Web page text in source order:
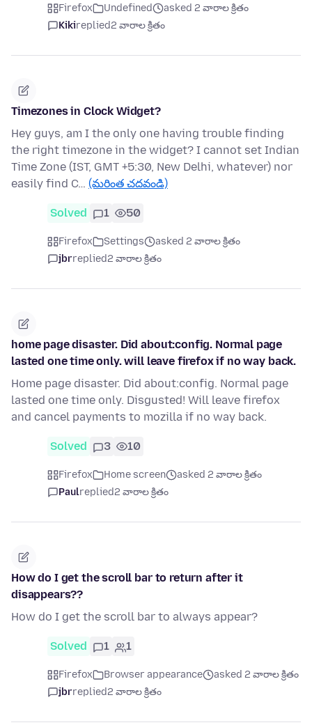
Firefox Undefined
asked 2 వారాల క్రితం
Kikireplied2 వారాల క్రితం
Timezones in Clock Widget?
Hey guys, am I the only one having trouble finding
the right timezone in the widget? I cannot set Indian
Time Zone (IST, GMT +5:30, New Delhi, whatever) nor
easily find C… (మరింత చదవండి)
Solved 1 50
Firefox Settings
asked 2 వారాల క్రితం
jbrreplied2 వారాల క్రితం
home page disaster. Did about:config. Normal page
lasted one time only. will leave firefox if no way back.
Home page disaster. Did about:config. Normal page
lasted one time only. Disgusted! Will leave firefox
and cancel payments to mozilla if no way back.
Solved 3 10
Firefox Home screen
asked 2 వారాల క్రితం
Paulreplied2 వారాల క్రితం
How do I get the scroll bar to return after it
disappears??
How do I get the scroll bar to always appear?
Solved 1 1
Firefox Browser appearance
asked 2 వారాల క్రితం
jbrreplied2 వారాల క్రితం